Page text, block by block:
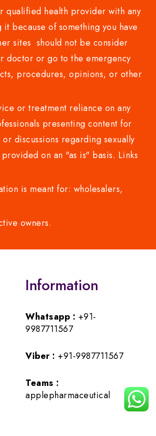
qualified health provider with any
because of something you have
sites should not be consider
doctor or go to the emergency
procedures, opinions, or other
or treatment reliance on any
presenting content for
discussions regarding sexually
on an "as is" basis. Links
is meant for: wholesalers,
owners.
Information
Whatsapp : +91-
9987711567
Viber : +91-9987711567
Teams :
applepharmaceutical